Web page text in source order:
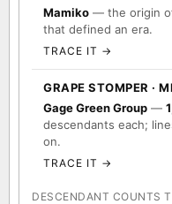
Mamiko — the origin
that defined an era.
TRACE IT →
GRAPE STOMPER ·
Gage Green Group —
descendants each;
on.
TRACE IT →
DESCENDANT COUNTS